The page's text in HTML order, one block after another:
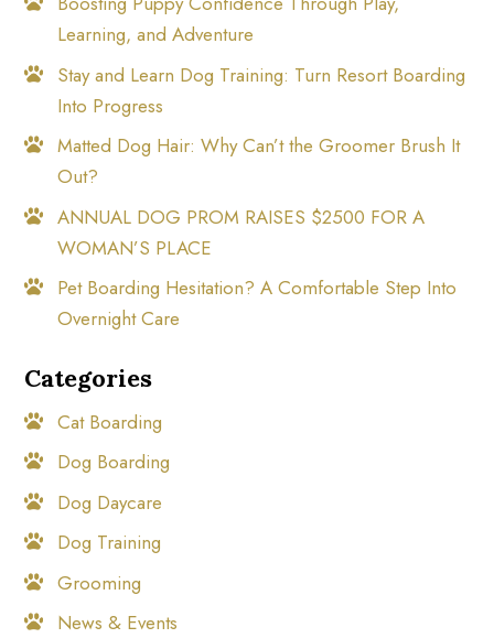
Learning, and Adventure
Stay and Learn Dog Training: Turn Resort Boarding
Into Progress
Matted Dog Hair: Why Can’t the Groomer Brush It
Out?
ANNUAL DOG PROM RAISES $2500 FOR A
WOMAN’S PLACE
Pet Boarding Hesitation? A Comfortable Step Into
Overnight Care
Categories
Cat Boarding
Dog Boarding
Dog Daycare
Dog Training
Grooming
News & Events